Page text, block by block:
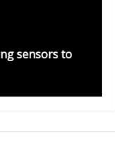
sensors to